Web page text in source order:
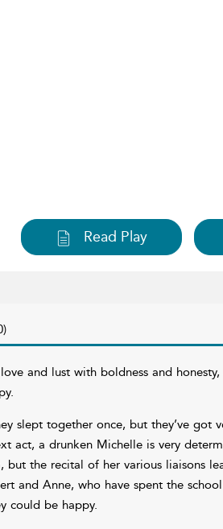
Read Play
and lust with boldness and
slept together once, but they’ve got
act, a drunken Michelle is very
the recital of her various liaisons
and Anne, who have spent the
could be happy.